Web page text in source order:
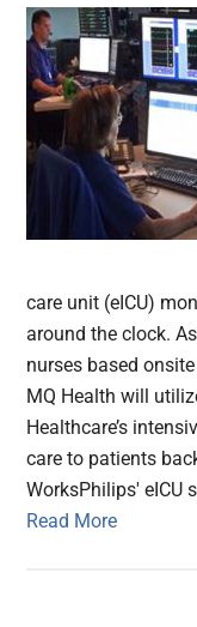
care unit (eICU)
around the clock.
nurses based
MQ Health will
Healthcare’s
care to patients
WorksPhilips' eICU
Read More